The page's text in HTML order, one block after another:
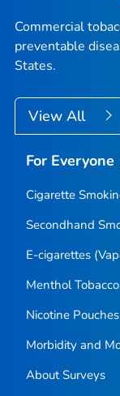
Commercial
preventable
States.
View All
For Everyone
Cigarette
Secondhand
E-cigarettes
Menthol
Nicotine Pouches
Morbidity and
About Surveys